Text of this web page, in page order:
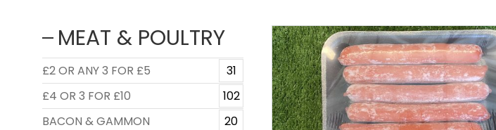
MEAT & POULTRY
£2 OR ANY 3 FOR £5
31
£4 OR 3 FOR £10
102
BACON & GAMMON
20